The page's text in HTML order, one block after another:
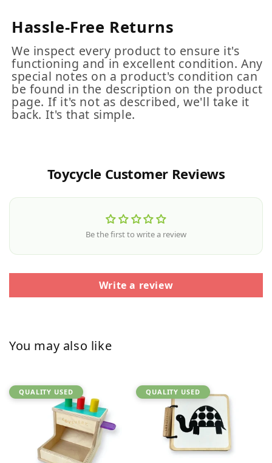
Hassle-Free Returns
We inspect every product to ensure it's
functioning and in excellent condition. Any
special notes on a product's condition can
be found in the description on the product
page. If it's not as described, we'll take it
back. It's that simple.
Toycycle Customer Reviews
Be the first to write a review
Write a review
You may also like
QUALITY USED QUALITY USED